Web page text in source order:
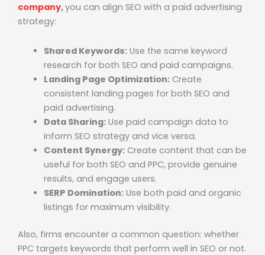
company,you can align SEO with a paid advertising
strategy:
Shared Keywords:Use the same keyword
research for both SEO and paid campaigns.
Landing Page Optimization:Create
consistent landing pages for both SEO and
paid advertising.
Data Sharing:Use paid campaign data to
inform SEO strategy and vice versa.
Content Synergy:Create content that can be
useful for both SEO and PPC, provide genuine
results, and engage users.
SERP Domination:Use both paid and organic
listings for maximum visibility.
Also, firms encounter a common question: whether
PPC targets keywords that perform well in SEO or not.